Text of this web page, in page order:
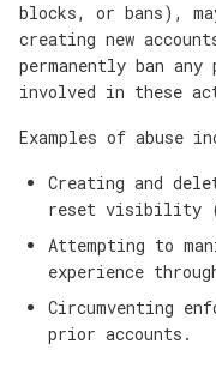
blocks, or bans),
creating new
permanently ban
involved in these
Examples of abuse
Creating and
reset visibility
Attempting to
experience
Circumventing
prior accounts.